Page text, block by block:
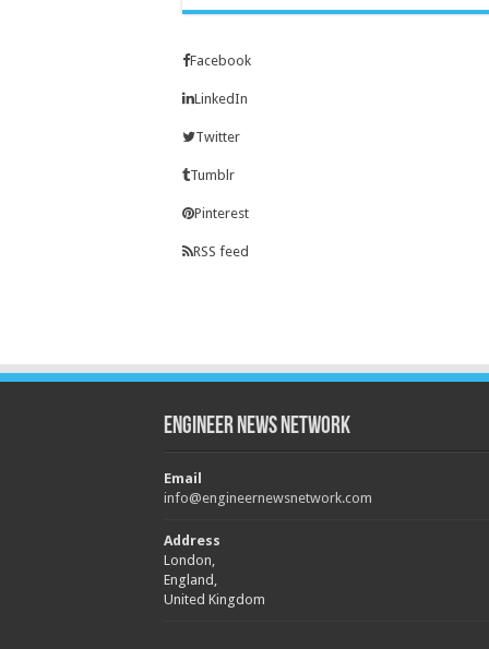
Facebook
LinkedIn
Twitter
Tumblr
Pinterest
RSS feed
Engineer News Network
Email
info@engineernewsnetwork.com
Address
London,
England,
United Kingdom